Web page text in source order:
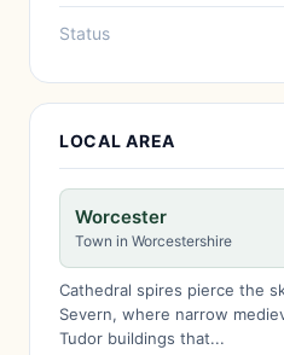
Status
LOCAL AREA
Worcester
Town in Worcestershire
Cathedral spires pierce the
Severn, where narrow
Tudor buildings that...